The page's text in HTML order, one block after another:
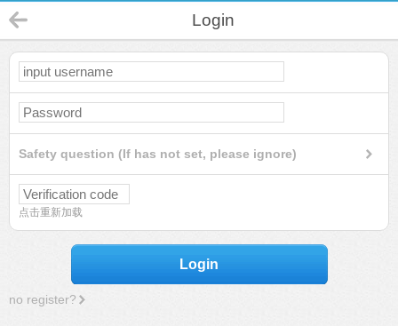
Login
Safety question (If has not set, please ignore)
点击重新加载
Login
no register?